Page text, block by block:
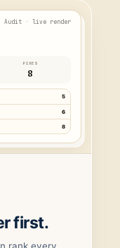
Audit · live render
FIXES
8
5
6
8
first.